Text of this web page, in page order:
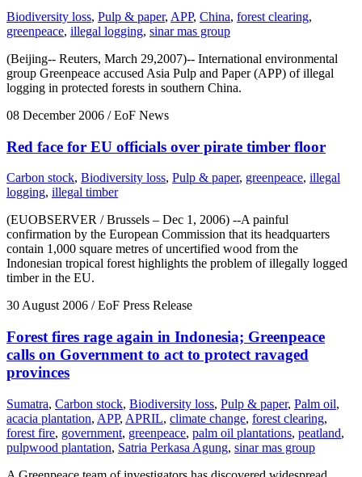
Biodiversity loss, Pulp & paper, APP, China, forest clearing,
greenpeace, illegal logging, sinar mas group
(Beijing-- Reuters, March 29,2007)-- International environmental
group Greenpeace accused Asia Pulp and Paper (APP) of illegal
logging in protected forests in southern China.
08 December 2006 / EoF News
Red face for EU officials over pirate timber floor
Carbon stock, Biodiversity loss, Pulp & paper, greenpeace, illegal
logging, illegal timber
(EUOBSERVER / Brussels – Dec 1, 2006) --A painful
confirmation by the European Commission that its headquarters
contain 1,000 square metres of uncertified wood from the
Indonesian tropical forest highlights the problem of illegally logged
timber in the EU.
30 August 2006 / EoF Press Release
Forest fires rage again in Indonesia; Greenpeace
calls on Government to act to protect ravaged
provinces
Sumatra, Carbon stock, Biodiversity loss, Pulp & paper, Palm oil,
acacia plantation, APP, APRIL, climate change, forest clearing,
forest fire, government, greenpeace, palm oil plantations, peatland,
pulpwood plantation, Satria Perkasa Agung, sinar mas group